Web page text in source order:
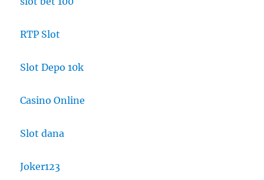
RTP Slot
Slot Depo 10k
Casino Online
Slot dana
Joker123